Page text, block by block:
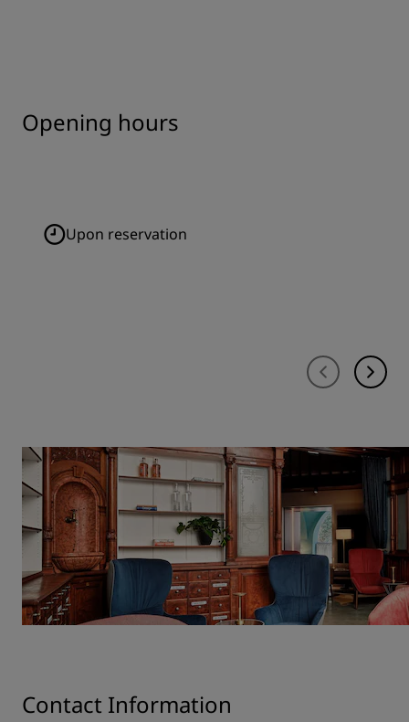
Opening hours
Upon reservation
Contact Information